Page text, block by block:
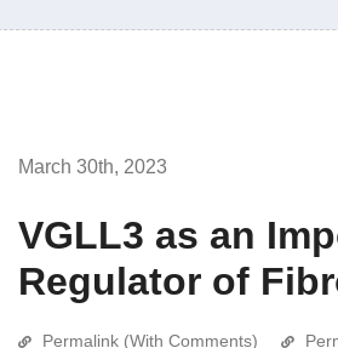
March 30th, 2023
VGLL3 as an
Regulator of
Permalink (With Comments)